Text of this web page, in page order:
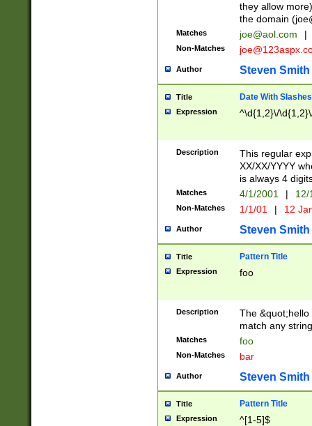
they allow
the domain (
Matches joe@aol.com |
Non-Matches
Author Steven Smith
Title Date With Slashes
Expression ^\d{1,2}\/
Description
This regular
XX/XX/YYYY
is always 4
Matches 4/1/2001 |
Non-Matches 1/1/01 | 12
Author Steven Smith
Title Pattern Title
Expression foo
Description
The
match any
Matches foo
Non-Matches bar
Author Steven Smith
Title Pattern Title
Expression ^[1-5]$